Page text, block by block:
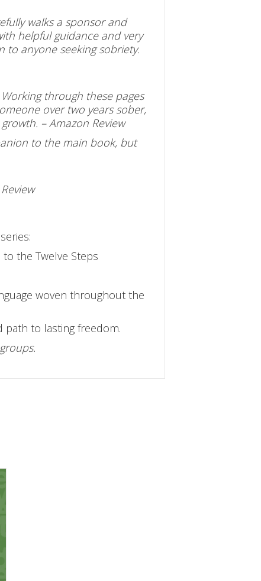
walks a sponsor and
helpful guidance and very
anyone seeking sobriety.
through these pages
over two years sober,
– Amazon Review
to the main book, but
the Twelve Steps
woven throughout the
path to lasting freedom.